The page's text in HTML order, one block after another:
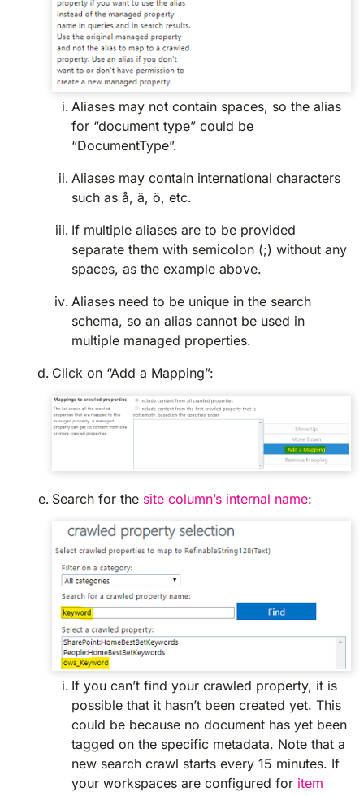
Aliases may not contain spaces, so the alias
for “document type” could be
“DocumentType”.
Aliases may contain international characters
such as å, ä, ö, etc.
If multiple aliases are to be provided
separate them with semicolon (;) without any
spaces, as the example above.
Aliases need to be unique in the search
schema, so an alias cannot be used in
multiple managed properties.
Click on “Add a Mapping”:
Search for the site column’s internal name:
If you can’t find your crawled property, it is
possible that it hasn’t been created yet. This
could be because no document has yet been
tagged on the specific metadata. Note that a
new search crawl starts every 15 minutes. If
your workspaces are configured for item